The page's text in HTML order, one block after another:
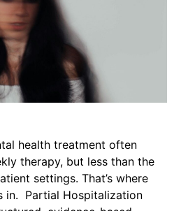
health treatment often
therapy, but less than the
settings. That’s where
in. Partial Hospitalization